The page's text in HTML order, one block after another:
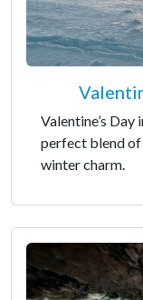
Valentine’s
perfect blend of
winter charm.